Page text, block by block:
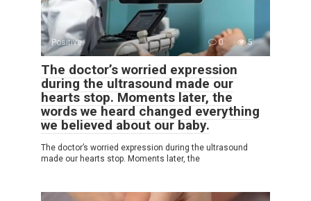
Positive 0 5
The doctor’s worried expression
during the ultrasound made our
hearts stop. Moments later, the
words we heard changed everything
we believed about our baby.
The doctor’s worried expression during the ultrasound
made our hearts stop. Moments later, the